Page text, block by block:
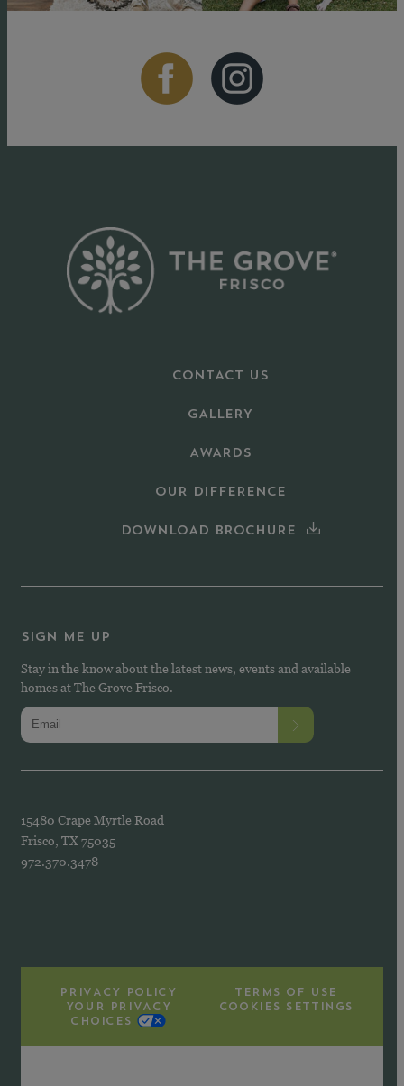
CONTACT US
GALLERY
AWARDS
OUR DIFFERENCE
DOWNLOAD BROCHURE
15480 Crape Myrtle Road
Frisco, TX 75035
972.370.3478
SIGN ME UP
Stay in the know about the latest news, events and available
homes at The Grove Frisco.
PRIVACY POLICY
TERMS OF USE
YOUR PRIVACY
CHOICES
COOKIES SETTINGS